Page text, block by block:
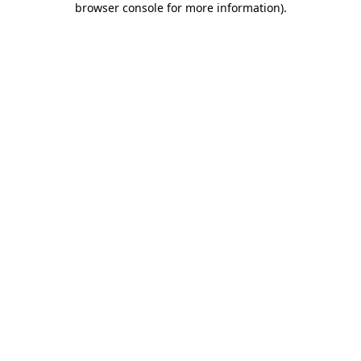
browser console for more information).